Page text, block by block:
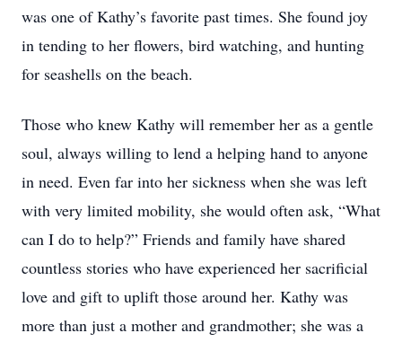
was one of Kathy’s favorite past times. She found joy
in tending to her flowers, bird watching, and hunting
for seashells on the beach.
Those who knew Kathy will remember her as a gentle
soul, always willing to lend a helping hand to anyone
in need. Even far into her sickness when she was left
with very limited mobility, she would often ask, “What
can I do to help?” Friends and family have shared
countless stories who have experienced her sacrificial
love and gift to uplift those around her. Kathy was
more than just a mother and grandmother; she was a